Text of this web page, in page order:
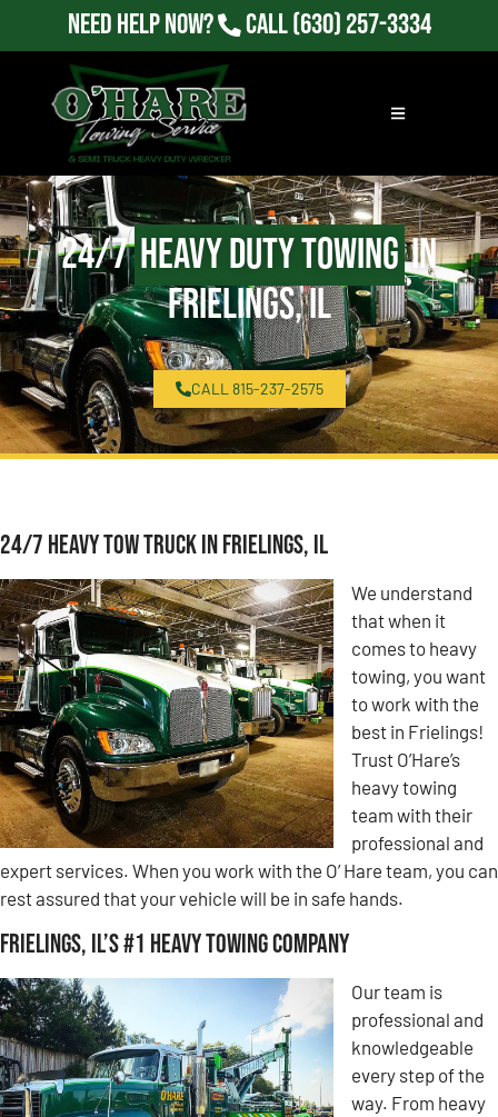
Need Help Now? Call(630) 257-3334
24/7Heavy Duty Towingin
Frielings, IL
CALL 815-237-2575
24/7 Heavy Tow Truck in Frielings, IL
We understand
that when it
comes to heavy
towing, you want
to work with the
best in Frielings!
Trust O’Hare’s
heavy towing
team with their
professional and
expert services. When you work with the O’ Hare team, you can
rest assured that your vehicle will be in safe hands.
Frielings, IL’s #1 Heavy Towing Company
Our team is
professional and
knowledgeable
every step of the
way. From heavy